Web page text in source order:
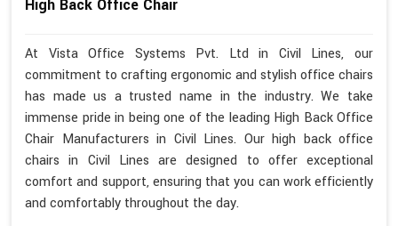
High Back Office Chair
At Vista Office Systems Pvt. Ltd in Civil Lines, our
commitment to crafting ergonomic and stylish office chairs
has made us a trusted name in the industry. We take
immense pride in being one of the leading High Back Office
Chair Manufacturers in Civil Lines. Our high back office
chairs in Civil Lines are designed to offer exceptional
comfort and support, ensuring that you can work efficiently
and comfortably throughout the day.